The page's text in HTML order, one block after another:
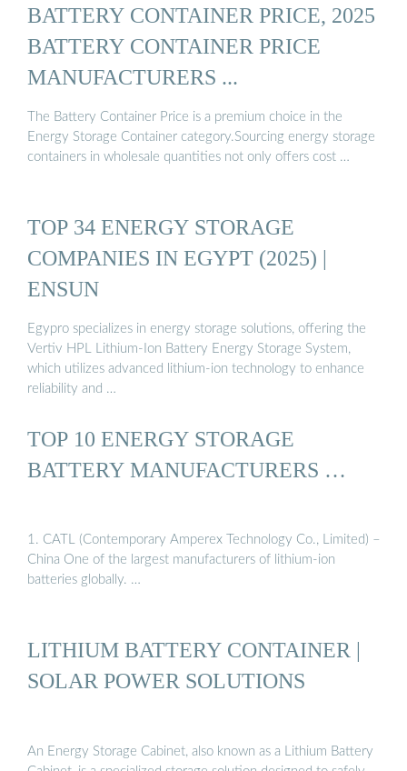
BATTERY CONTAINER PRICE, 2025
BATTERY CONTAINER PRICE
MANUFACTURERS ...
The Battery Container Price is a premium choice in the
Energy Storage Container category.Sourcing energy storage
containers in wholesale quantities not only offers cost …
TOP 34 ENERGY STORAGE
COMPANIES IN EGYPT (2025) |
ENSUN
Egypro specializes in energy storage solutions, offering the
Vertiv HPL Lithium-Ion Battery Energy Storage System,
which utilizes advanced lithium-ion technology to enhance
reliability and …
TOP 10 ENERGY STORAGE
BATTERY MANUFACTURERS …
1. CATL (Contemporary Amperex Technology Co., Limited) –
China One of the largest manufacturers of lithium-ion
batteries globally. …
LITHIUM BATTERY CONTAINER |
SOLAR POWER SOLUTIONS
An Energy Storage Cabinet, also known as a Lithium Battery